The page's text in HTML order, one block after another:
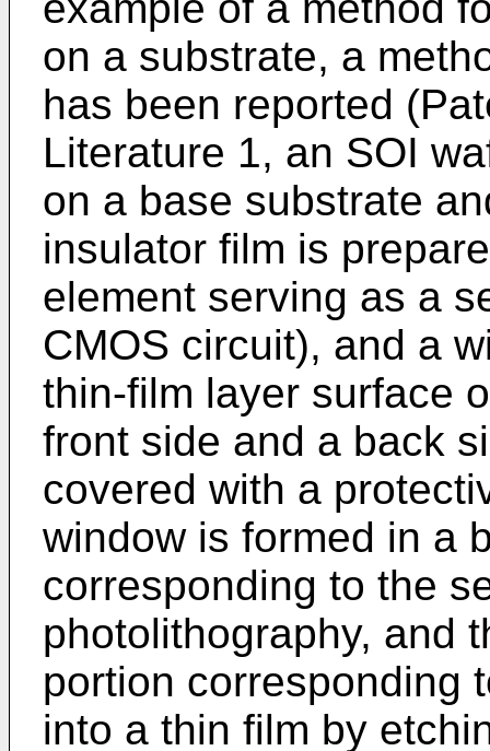
on a substrate, a
has been reported
Literature 1, an SOI
on a base substrate
insulator film is
element serving as a
CMOS circuit), and a
thin-film layer surface
front side and a back
covered with a
window is formed in a
corresponding to the
photolithography, and
portion corresponding
into a thin film by